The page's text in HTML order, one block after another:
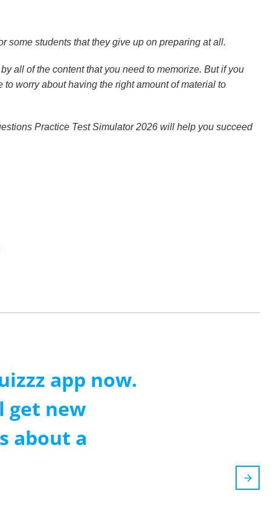
some students that they give up on preparing at all.
all of the content that you need to memorize. But if you
to worry about having the right amount of material to
Practice Test Simulator 2026 will help you succeed
app now.
get new
about a